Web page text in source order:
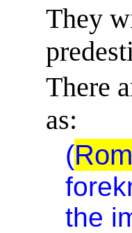
They
There
as:
(
the